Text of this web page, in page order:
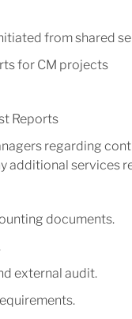
from shared
for CM projects
Reports
regarding
services
documents.
external audit.